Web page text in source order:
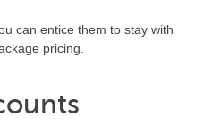
can entice them to stay with
pricing.